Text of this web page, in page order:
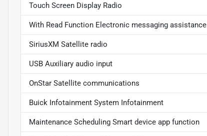
Touch Screen Display Radio
With Read Function Electronic messaging assistance
SiriusXM Satellite radio
USB Auxiliary audio input
OnStar Satellite communications
Buick Infotainment System Infotainment
Maintenance Scheduling Smart device app function